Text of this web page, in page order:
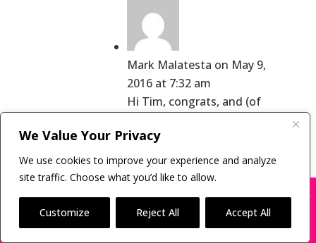
We Value Your Privacy
We use cookies to improve your experience and analyze
site traffic. Choose what you’d like to allow.
Customize Reject All Accept All
Mark Malatesta on May 9,
2016 at 7:32 am
Hi Tim, congrats, and (of
you ink your deal. 😉
A little celebration will be in
order.
Have a great week!
BOOK SCAMS
X